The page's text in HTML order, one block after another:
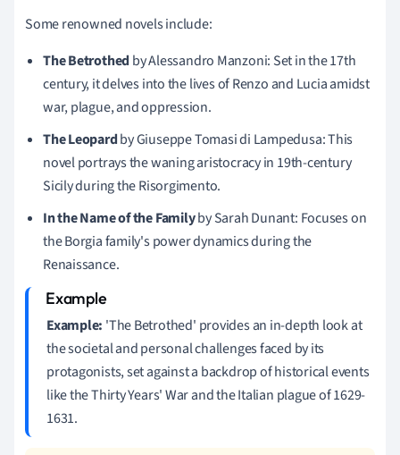
Some renowned novels include:
The Betrothedby Alessandro Manzoni: Set in the 17th
century, it delves into the lives of Renzo and Lucia amidst
war, plague, and oppression.
The Leopardby Giuseppe Tomasi di Lampedusa: This
novel portrays the waning aristocracy in 19th-century
Sicily during the Risorgimento.
In the Name of the Familyby Sarah Dunant: Focuses on
the Borgia family's power dynamics during the
Renaissance.
Example: 'The Betrothed' provides an in-depth look at
the societal and personal challenges faced by its
protagonists, set against a backdrop of historical events
like the Thirty Years' War and the Italian plague of 1629-
1631.